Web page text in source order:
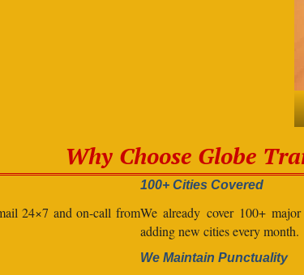
Why Choose Globe
24×7 and on-call from
100+ Cities Covered
We already cover 100+
adding new cities every month.
We Maintain Punctuality